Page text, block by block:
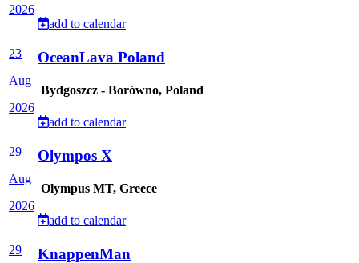
2026
add to calendar
23
Aug
2026
OceanLava Poland
Bydgoszcz - Borówno, Poland
add to calendar
29
Aug
2026
Olympos X
Olympus MT, Greece
add to calendar
29
KnappenMan